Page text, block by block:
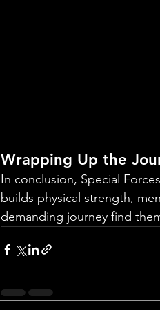
Wrapping Up the
In conclusion, Special
builds physical strength,
demanding journey find